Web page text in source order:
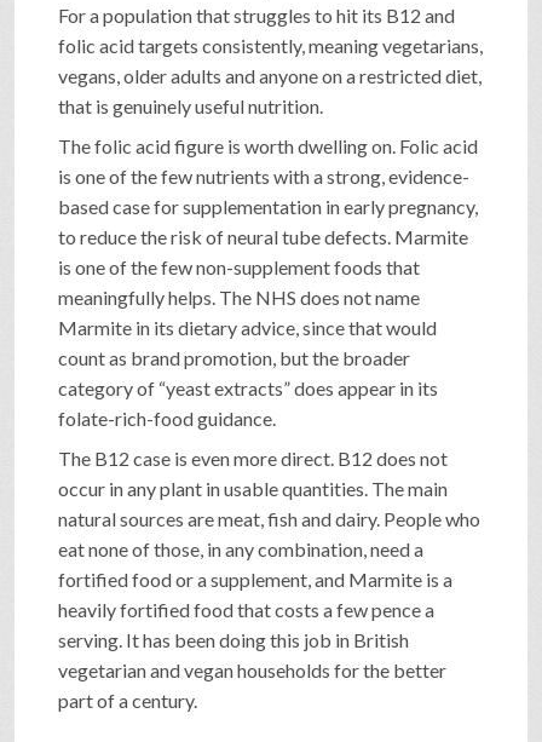
For a population that struggles to hit its B12 and
folic acid targets consistently, meaning vegetarians,
vegans, older adults and anyone on a restricted diet,
that is genuinely useful nutrition.
The folic acid figure is worth dwelling on. Folic acid
is one of the few nutrients with a strong, evidence-
based case for supplementation in early pregnancy,
to reduce the risk of neural tube defects. Marmite
is one of the few non-supplement foods that
meaningfully helps. The NHS does not name
Marmite in its dietary advice, since that would
count as brand promotion, but the broader
category of “yeast extracts” does appear in its
folate-rich-food guidance.
The B12 case is even more direct. B12 does not
occur in any plant in usable quantities. The main
natural sources are meat, fish and dairy. People who
eat none of those, in any combination, need a
fortified food or a supplement, and Marmite is a
heavily fortified food that costs a few pence a
serving. It has been doing this job in British
vegetarian and vegan households for the better
part of a century.